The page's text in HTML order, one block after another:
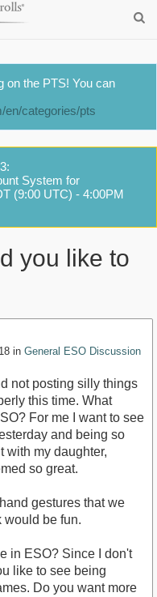
on the PTS! You can
en/categories/pts
System for
(9:00 UTC) - 4:00PM
you like to
in General ESO Discussion
not posting silly things
this time. What
For me I want to see
and being so
with my daughter,
so great.
gestures that we
would be fun.
in ESO? Since I don't
like to see being
Do you want more